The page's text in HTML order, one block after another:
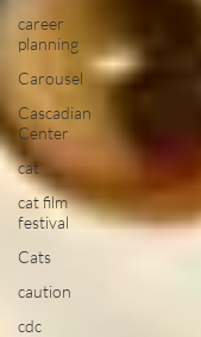
career
planning
Carousel
Cascadian
Center
cat
cat film
festival
Cats
caution
cdc